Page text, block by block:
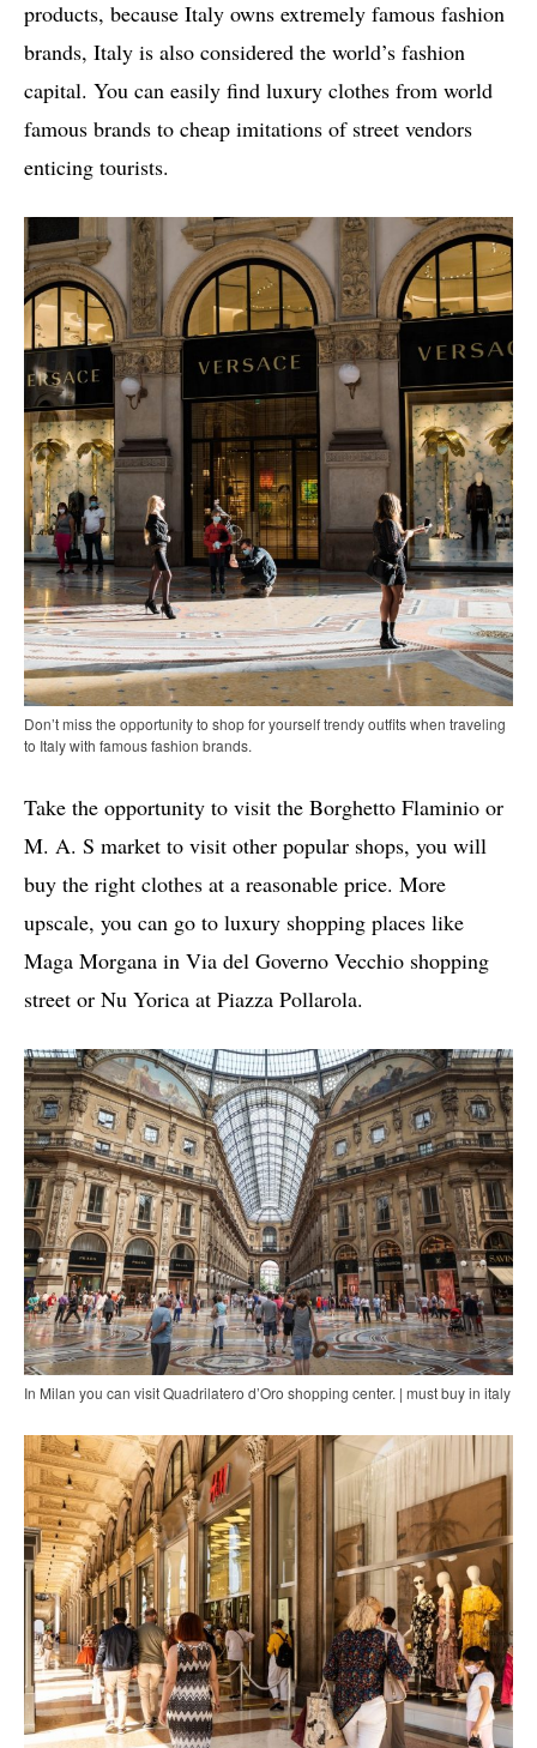
products, because Italy owns extremely famous fashion
brands, Italy is also considered the world’s fashion
capital. You can easily find luxury clothes from world
famous brands to cheap imitations of street vendors
enticing tourists.
Don’t miss the opportunity to shop for yourself trendy outfits when traveling
to Italy with famous fashion brands.
Take the opportunity to visit the Borghetto Flaminio or
M. A. S market to visit other popular shops, you will
buy the right clothes at a reasonable price. More
upscale, you can go to luxury shopping places like
Maga Morgana in Via del Governo Vecchio shopping
street or Nu Yorica at Piazza Pollarola.
In Milan you can visit Quadrilatero d’Oro shopping center. | must buy in italy